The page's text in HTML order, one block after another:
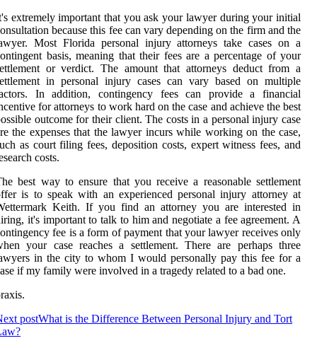
extremely important that you ask your lawyer during your initial
because this fee can vary depending on the firm and the
Most Florida personal injury attorneys take cases on a
basis, meaning that their fees are a percentage of your
or verdict. The amount that attorneys deduct from a
in personal injury cases can vary based on multiple
In addition, contingency fees can provide a financial
for attorneys to work hard on the case and achieve the best
outcome for their client. The costs in a personal injury case
the expenses that the lawyer incurs while working on the case,
as court filing fees, deposition costs, expert witness fees, and
costs.
best way to ensure that you receive a reasonable settlement
is to speak with an experienced personal injury attorney at
Keith. If you find an attorney you are interested in
it's important to talk to him and negotiate a fee agreement. A
fee is a form of payment that your lawyer receives only
your case reaches a settlement. There are perhaps three
in the city to whom I would personally pay this fee for a
if my family were involved in a tragedy related to a bad one.
postWhat is the Difference Between Personal Injury and Tort